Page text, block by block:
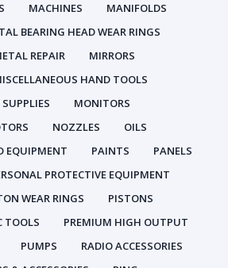
MACHINES
MANIFOLDS
BEARING HEAD WEAR RINGS
REPAIR
MIRRORS
HAND TOOLS
MONITORS
NOZZLES
OILS
EQUIPMENT
PAINTS
PANELS
PROTECTIVE EQUIPMENT
WEAR RINGS
PISTONS
TOOLS
PREMIUM HIGH OUTPUT
PUMPS
RADIO ACCESSORIES